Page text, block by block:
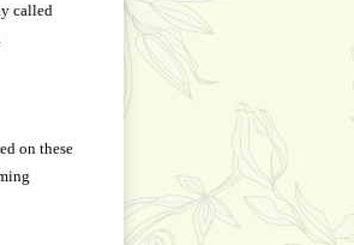
called
on these